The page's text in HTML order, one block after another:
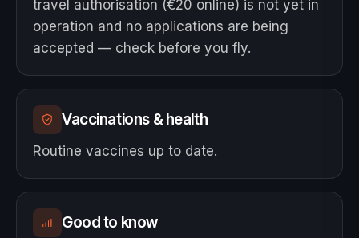
travel authorisation (€20 online) is not yet in
operation and no applications are being
accepted — check before you fly.
Vaccinations & health
Routine vaccines up to date.
Good to know